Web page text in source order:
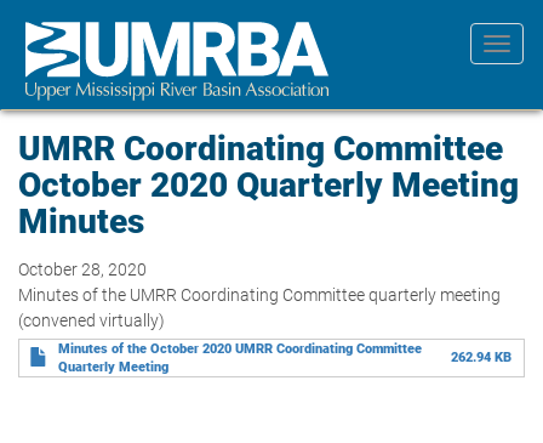
main
content
UMRR Coordinating Committee
October 2020 Quarterly Meeting
Minutes
October 28, 2020
Minutes of the UMRR Coordinating Committee quarterly meeting
(convened virtually)
Minutes of the October 2020 UMRR Coordinating Committee
Quarterly Meeting
262.94 KB